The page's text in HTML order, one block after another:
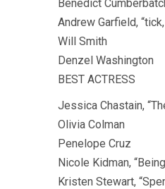
Benedict
Andrew Garfield,
Will Smith
Denzel Washington
BEST ACTRESS
Jessica Chastain,
Olivia Colman
Penelope Cruz
Nicole Kidman,
Kristen Stewart,